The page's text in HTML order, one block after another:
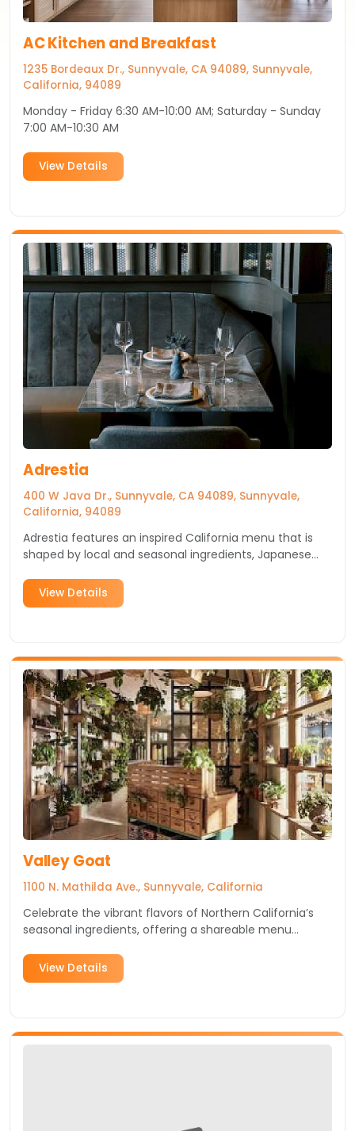
AC Kitchen and Breakfast
1235 Bordeaux Dr., Sunnyvale, CA 94089, Sunnyvale,
California, 94089
Monday - Friday 6:30 AM-10:00 AM; Saturday - Sunday
7:00 AM-10:30 AM
View Details
Adrestia
400 W Java Dr., Sunnyvale, CA 94089, Sunnyvale,
California, 94089
Adrestia features an inspired California menu that is
shaped by local and seasonal ingredients, Japanese
View Details
Valley Goat
1100 N. Mathilda Ave., Sunnyvale, California
Celebrate the vibrant flavors of Northern California’s
seasonal ingredients, offering a shareable menu
View Details